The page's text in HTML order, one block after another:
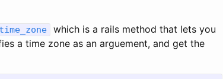
which is a rails method that lets you
a time zone as an arguement, and get the